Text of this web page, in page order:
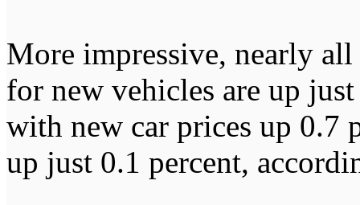
More impressive, nearly
for new vehicles are up
with new car prices up 0.7
up just 0.1 percent,